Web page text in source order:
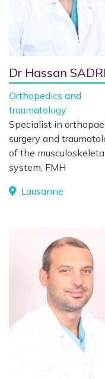
Dr Hassan SADRI
Orthopedics and
traumatology
Specialist in
surgery and
of the
system, FMH
Lausanne